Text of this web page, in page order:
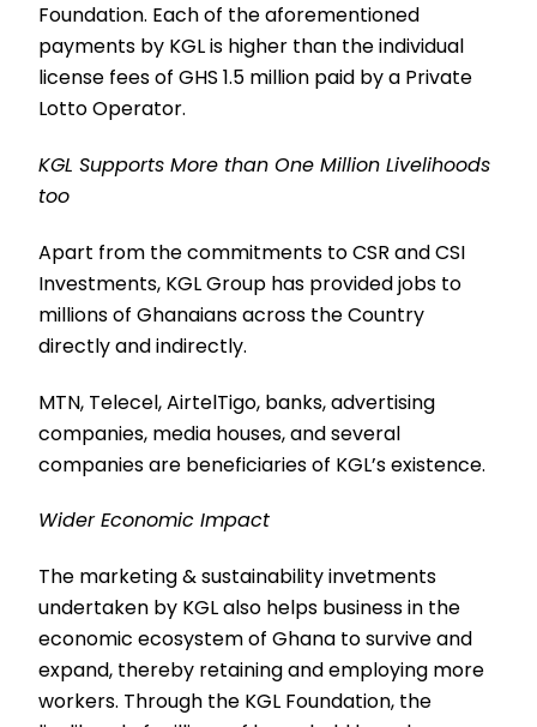
Foundation. Each of the aforementioned
payments by KGL is higher than the individual
license fees of GHS 1.5 million paid by a Private
Lotto Operator.
KGL Supports More than One Million Livelihoods
too
Apart from the commitments to CSR and CSI
Investments, KGL Group has provided jobs to
millions of Ghanaians across the Country
directly and indirectly.
MTN, Telecel, AirtelTigo, banks, advertising
companies, media houses, and several
companies are beneficiaries of KGL’s existence.
Wider Economic Impact
The marketing & sustainability invetments
undertaken by KGL also helps business in the
economic ecosystem of Ghana to survive and
expand, thereby retaining and employing more
workers. Through the KGL Foundation, the